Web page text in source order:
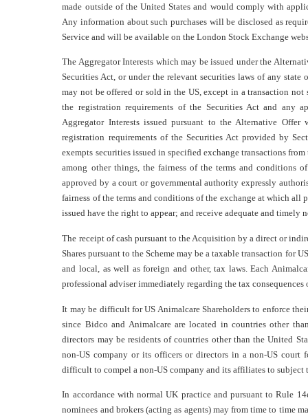
made outside of the United States and would comply with
Any information about such purchases will be disclosed as
Service and will be available on the London Stock Exchange
The Aggregator Interests which may be issued under the
Securities Act, or under the relevant securities laws of any
may not be offered or sold in the US, except in a transaction
the registration requirements of the Securities Act and any
Aggregator Interests issued pursuant to the Alternative
registration requirements of the Securities Act provided by
exempts securities issued in specified exchange transactions
among other things, the fairness of the terms and conditions
approved by a court or governmental authority expressly
fairness of the terms and conditions of the exchange at which all
issued have the right to appear; and receive adequate and timely
The receipt of cash pursuant to the Acquisition by a direct or
Shares pursuant to the Scheme may be a taxable transaction for
and local, as well as foreign and other, tax laws. Each
professional adviser immediately regarding the tax
It may be difficult for US Animalcare Shareholders to enforce
since Bidco and Animalcare are located in countries other
directors may be residents of countries other than the United
non-US company or its officers or directors in a non-US
difficult to compel a non-US company and its affiliates to subject
In accordance with normal UK practice and pursuant to Rule
nominees and brokers (acting as agents) may from time to time